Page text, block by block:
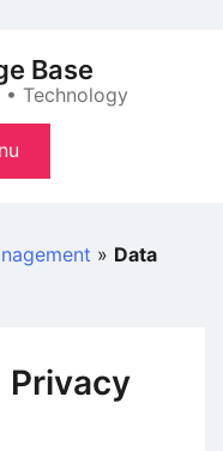
Base
• Technology
» Data
Privacy